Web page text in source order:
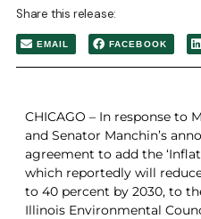
Share this release:
EMAIL FACEBOOK
CHICAGO – In response to
and Senator Manchin’s
agreement to add the
which reportedly will
to 40 percent by 2030, to
Illinois Environmental